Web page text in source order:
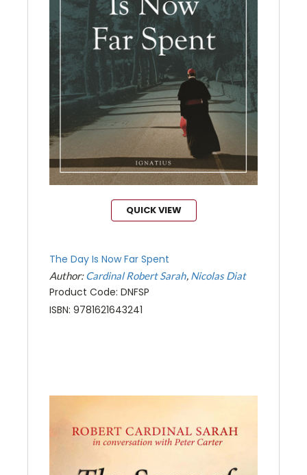
QUICK VIEW
The Day Is Now Far Spent
Author:Cardinal Robert Sarah Nicolas Diat
Product Code: DNFSP
ISBN: 9781621643241